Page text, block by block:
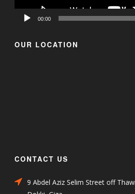
00:00
OUR LOCATION
CONTACT US
9 Abdel Aziz Selim Street off